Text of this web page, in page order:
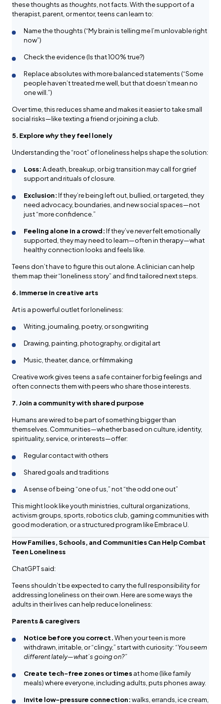
these thoughts asthoughts , not facts. With the support of a
therapist, parent, or mentor, teens can learn to:
Name the thoughts (“My brain is telling me I’m unlovable right
now”)
Check the evidence (Is that 100% true?)
Replace absolutes with more balanced statements (“Some
people haven’t treated me well, but that doesn’t mean no
one will.”)
Over time, this reduces shame and makes it easier to take small
social risks—like texting a friend or joining a club.
5. Explorewhythey feel lonely
Understanding the “root” of loneliness helps shape the solution:
Loss:A death, breakup, or big transition may call for grief
support and rituals of closure.
Exclusion:If they’re being left out, bullied, or targeted, they
need advocacy, boundaries, and new social spaces—not
just “more confidence.”
Feeling alone in a crowd:If they’veneverfelt emotionally
supported, they may need to learn—often in therapy—what
healthy connection looks and feels like.
Teens don’t have to figure this out alone. A clinician can help
them map their “loneliness story” and find tailored next steps.
6. Immerse in creative arts
Art is a powerful outlet for loneliness:
Writing, journaling, poetry, or songwriting
Drawing, painting, photography, or digital art
Music, theater, dance, or filmmaking
Creative work gives teens a safe container for big feelings and
often connects them with peers who share those interests.
7. Join a community with shared purpose
Humans are wired to be part of something bigger than
themselves. Communities—whether based on culture, identity,
spirituality, service, or interests—offer:
Regular contact with others
Shared goals and traditions
A sense of being “one of us,” not “the odd one out”
This might look like youth ministries, cultural organizations,
activism groups, sports, robotics club, gaming communities with
good moderation, or a structured program like Embrace U.
How Families, Schools, and Communities Can Help Combat
Teen Loneliness
ChatGPT said:
Teens shouldn’t be expected to carry the full responsibility for
addressing loneliness on their own. Here are some ways the
adults in their lives can help reduce loneliness:
Parents & caregivers
Notice before you correct.When your teen is more
withdrawn, irritable, or “clingy,” start with curiosity: “You seem
different lately—what’s going on?”
Create tech-free zones or timesat home (like family
meals) where everyone, including adults, puts phones away.
Invite low-pressure connection:walks, errands, ice cream,